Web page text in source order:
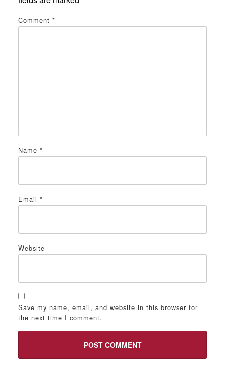
Comment *
Name *
Email *
Website
Save my name, email, and website in this browser for
the next time I comment.